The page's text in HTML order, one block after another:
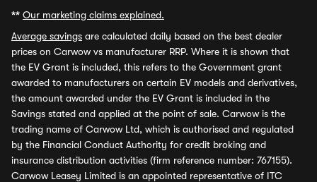
** Our marketing claims explained.
Average savings are calculated daily based on the best dealer
prices on Carwow vs manufacturer RRP. Where it is shown that
the EV Grant is included, this refers to the Government grant
awarded to manufacturers on certain EV models and derivatives,
the amount awarded under the EV Grant is included in the
Savings stated and applied at the point of sale. Carwow is the
trading name of Carwow Ltd, which is authorised and regulated
by the Financial Conduct Authority for credit broking and
insurance distribution activities (firm reference number: 767155).
Carwow Leasey Limited is an appointed representative of ITC